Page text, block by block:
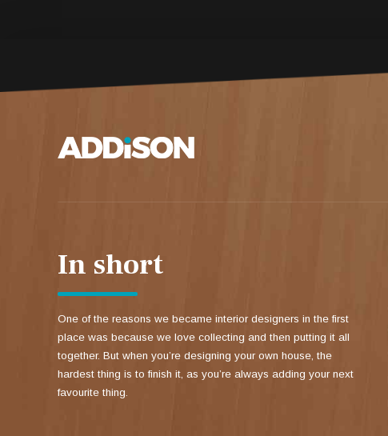
In short
One of the reasons we became interior designers in the first
place was because we love collecting and then putting it all
together. But when you’re designing your own house, the
hardest thing is to finish it, as you’re always adding your next
favourite thing.